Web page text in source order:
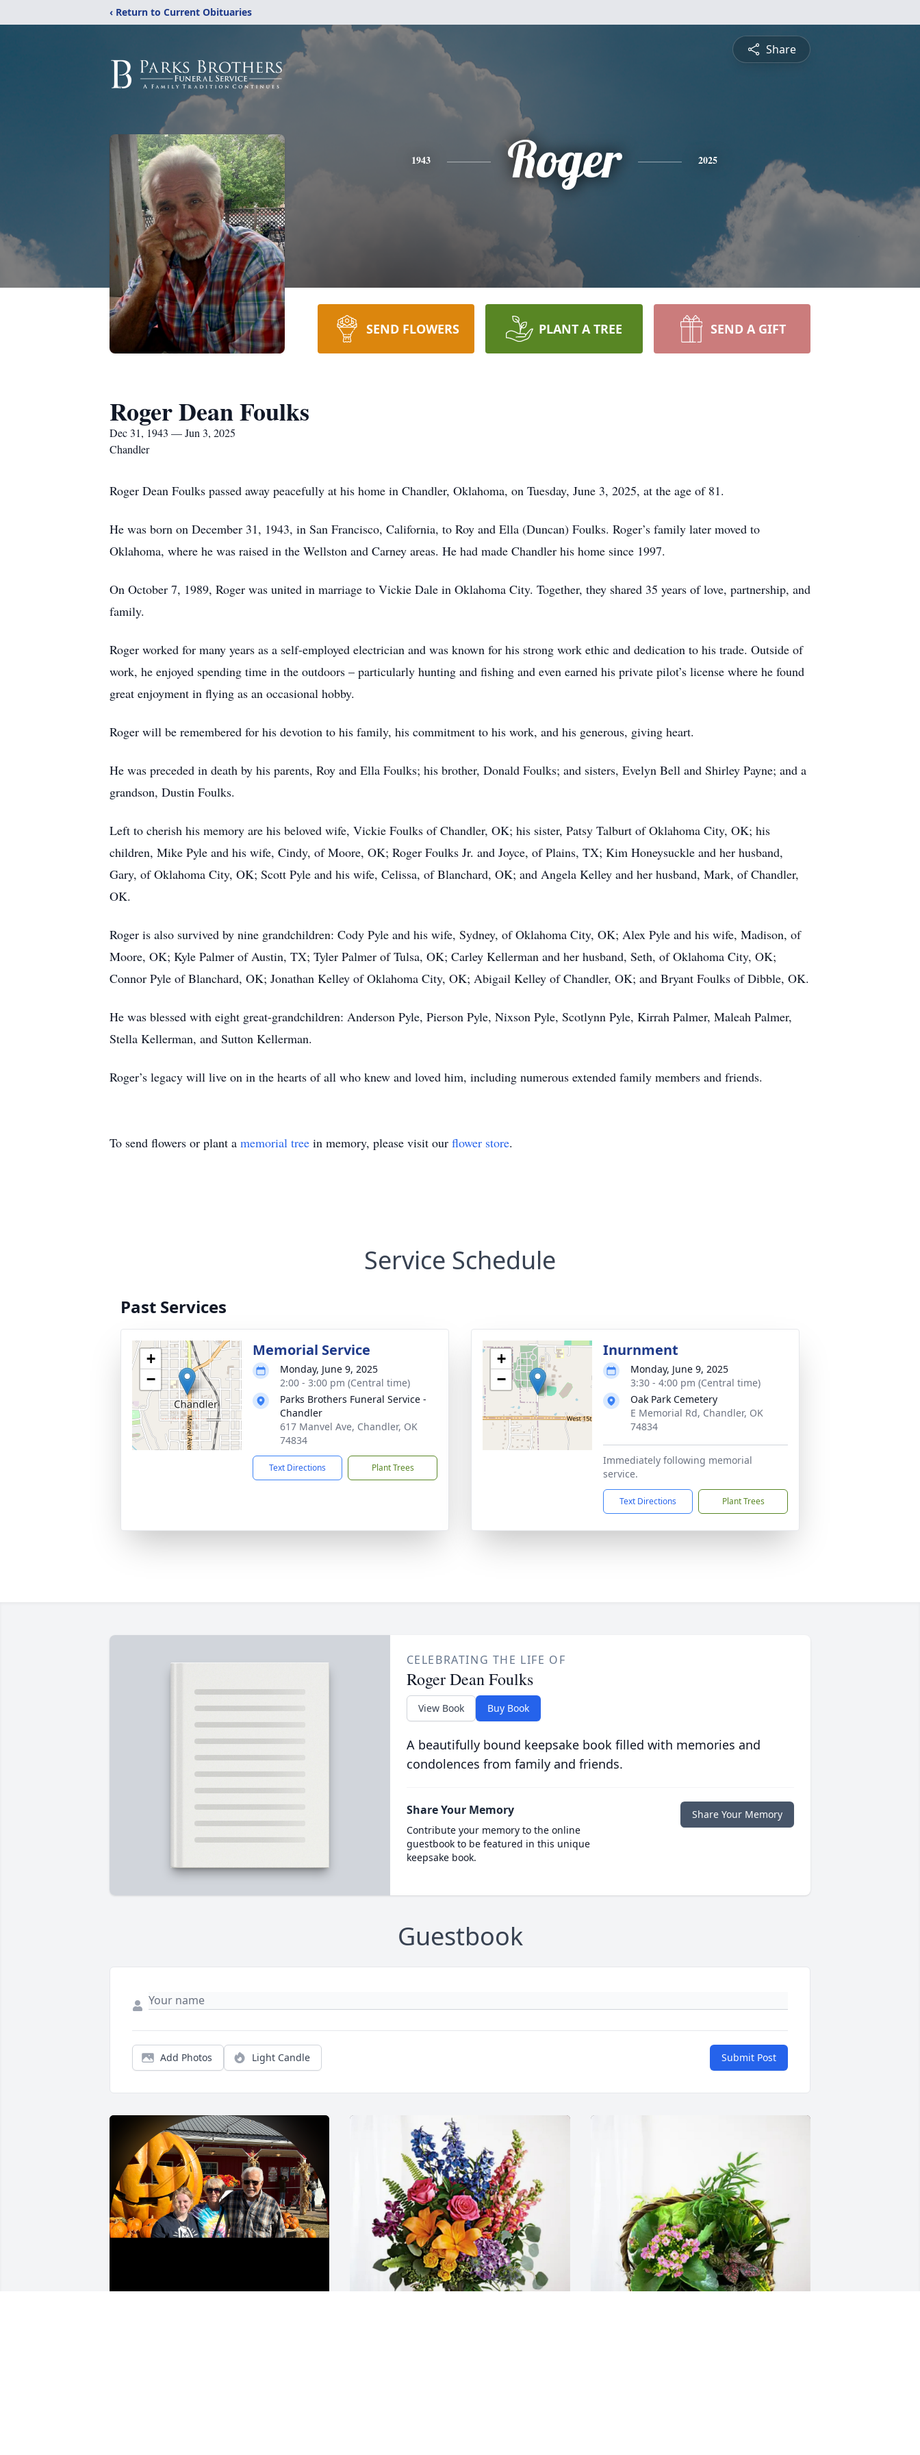
‹ Return to Current Obituaries
Share
1943 Roger 2025
SEND FLOWERS PLANT A TREE SEND A GIFT
Roger Dean Foulks
Dec 31, 1943 — Jun 3, 2025
Chandler
Roger Dean Foulks passed away peacefully at his home in Chandler, Oklahoma, on Tuesday, June 3, 2025, at the age of 81.
He was born on December 31, 1943, in San Francisco, California, to Roy and Ella (Duncan) Foulks. Roger’s family later moved to
Oklahoma, where he was raised in the Wellston and Carney areas. He had made Chandler his home since 1997.
On October 7, 1989, Roger was united in marriage to Vickie Dale in Oklahoma City. Together, they shared 35 years of love, partnership, and
family.
Roger worked for many years as a self-employed electrician and was known for his strong work ethic and dedication to his trade. Outside of
work, he enjoyed spending time in the outdoors – particularly hunting and fishing and even earned his private pilot’s license where he found
great enjoyment in flying as an occasional hobby.
Roger will be remembered for his devotion to his family, his commitment to his work, and his generous, giving heart.
He was preceded in death by his parents, Roy and Ella Foulks; his brother, Donald Foulks; and sisters, Evelyn Bell and Shirley Payne; and a
grandson, Dustin Foulks.
Left to cherish his memory are his beloved wife, Vickie Foulks of Chandler, OK; his sister, Patsy Talburt of Oklahoma City, OK; his
children, Mike Pyle and his wife, Cindy, of Moore, OK; Roger Foulks Jr. and Joyce, of Plains, TX; Kim Honeysuckle and her husband,
Gary, of Oklahoma City, OK; Scott Pyle and his wife, Celissa, of Blanchard, OK; and Angela Kelley and her husband, Mark, of Chandler,
OK.
Roger is also survived by nine grandchildren: Cody Pyle and his wife, Sydney, of Oklahoma City, OK; Alex Pyle and his wife, Madison, of
Moore, OK; Kyle Palmer of Austin, TX; Tyler Palmer of Tulsa, OK; Carley Kellerman and her husband, Seth, of Oklahoma City, OK;
Connor Pyle of Blanchard, OK; Jonathan Kelley of Oklahoma City, OK; Abigail Kelley of Chandler, OK; and Bryant Foulks of Dibble, OK.
He was blessed with eight great-grandchildren: Anderson Pyle, Pierson Pyle, Nixson Pyle, Scotlynn Pyle, Kirrah Palmer, Maleah Palmer,
Stella Kellerman, and Sutton Kellerman.
Roger’s legacy will live on in the hearts of all who knew and loved him, including numerous extended family members and friends.
To send flowers or plant a memorial tree in memory, please visit our flower store.
Service Schedule
Past Services
+
−
Memorial Service
Monday, June 9, 2025
2:00 - 3:00 pm (Central time)
Parks Brothers Funeral Service -
Chandler
617 Manvel Ave, Chandler, OK
74834
Text Directions Plant Trees
+
−
Inurnment
Monday, June 9, 2025
3:30 - 4:00 pm (Central time)
Oak Park Cemetery
E Memorial Rd, Chandler, OK
74834
Immediately following memorial
service.
Text Directions Plant Trees
CELEBRATING THE LIFE OF
Roger Dean Foulks
View Book Buy Book
A beautifully bound keepsake book filled with memories and
condolences from family and friends.
Share Your Memory
Contribute your memory to the online
guestbook to be featured in this unique
keepsake book.
Share Your Memory
Guestbook
Add Photos Light Candle Submit Post